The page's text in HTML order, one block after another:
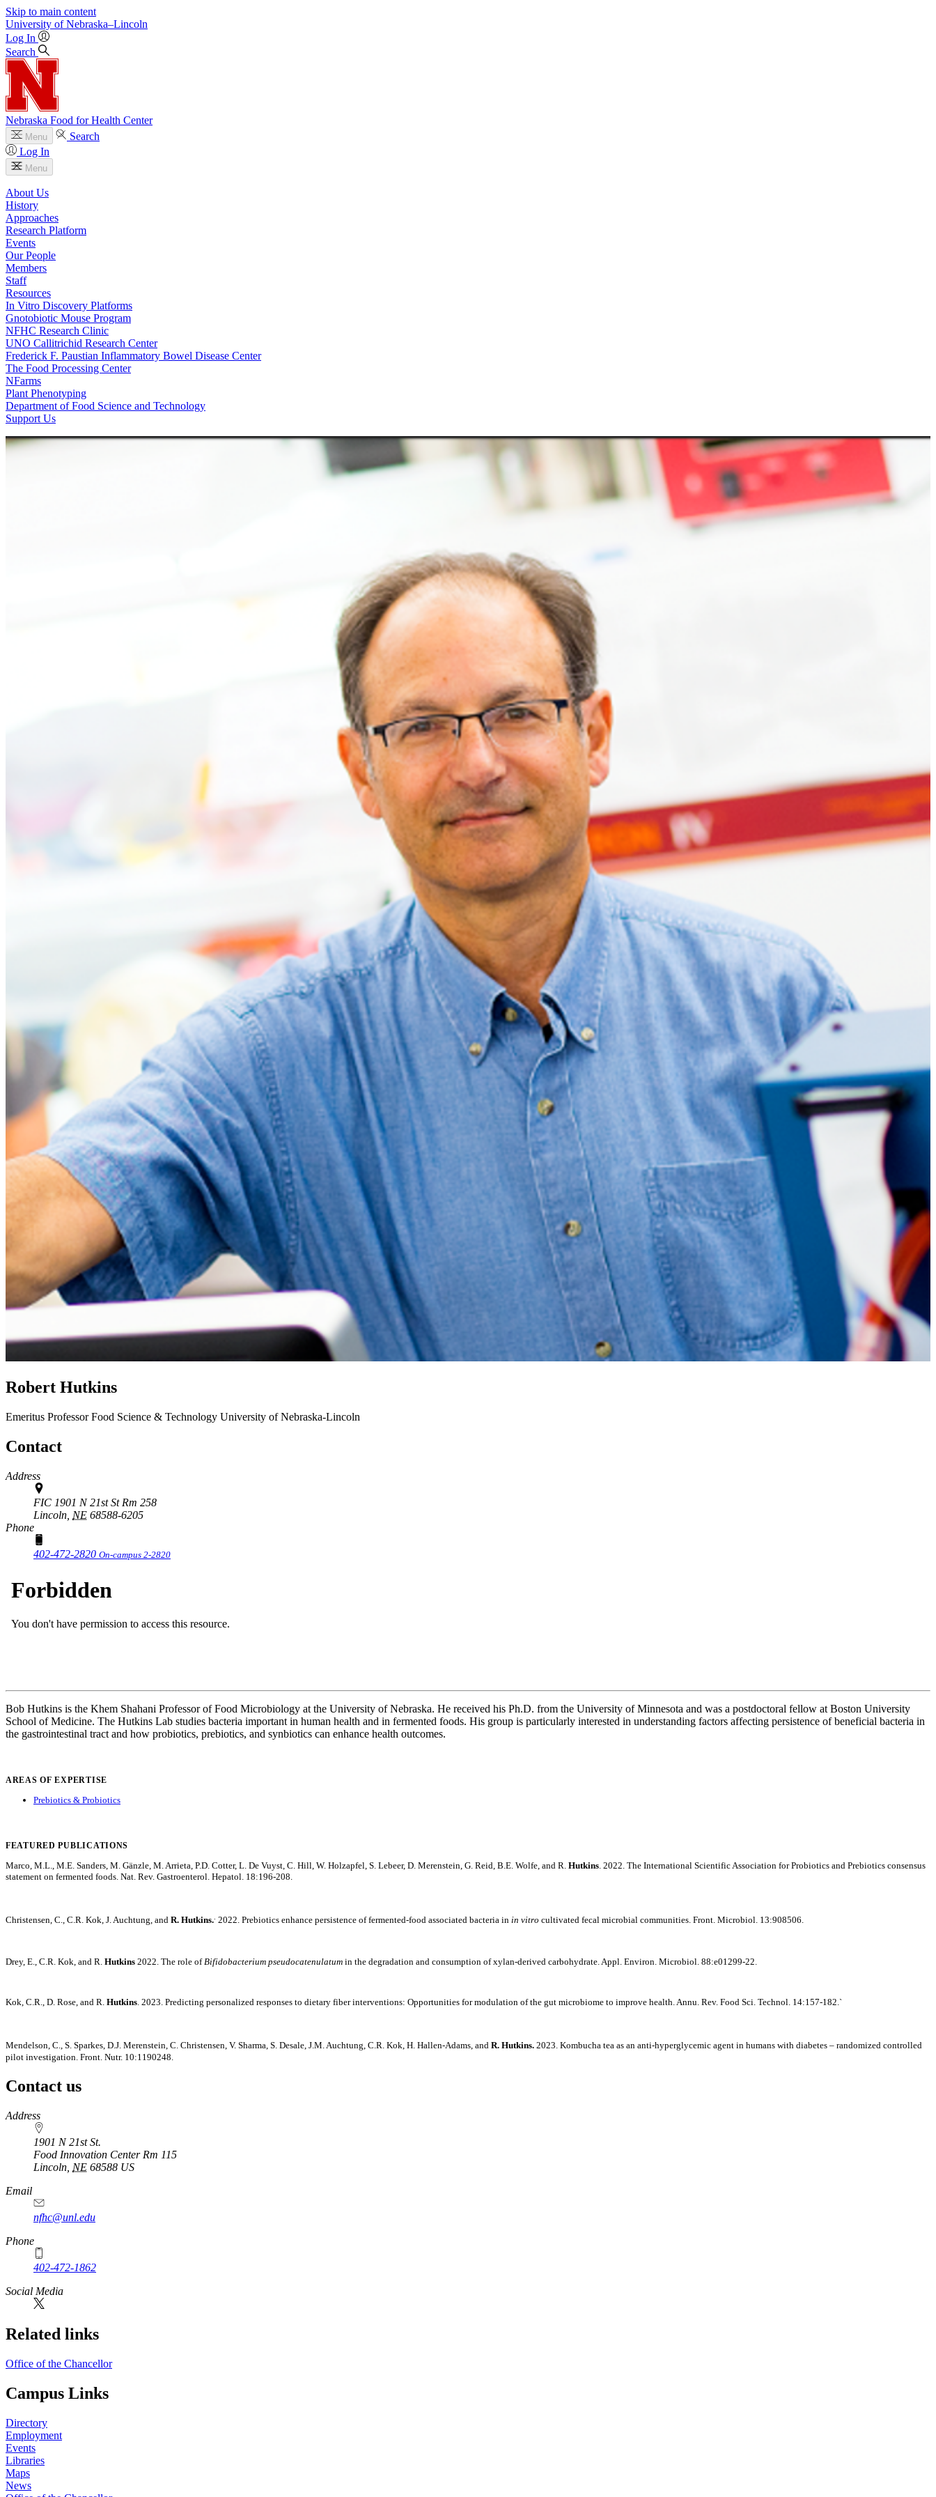
Skip to main content
University of Nebraska–Lincoln
Log In
Search
Nebraska Food for Health Center
Menu
Search
Log In
Menu
About Us
History
Approaches
Research Platform
Events
Our People
Members
Staff
Resources
In Vitro Discovery Platforms
Gnotobiotic Mouse Program
NFHC Research Clinic
UNO Callitrichid Research Center
Frederick F. Paustian Inflammatory Bowel Disease Center
The Food Processing Center
NFarms
Plant Phenotyping
Department of Food Science and Technology
Support Us
Robert Hutkins
Emeritus ProfessorFood Science & Technology University of Nebraska-Lincoln
Contact
Address
FIC 1901 N 21st St Rm 258
Lincoln, NE 68588-6205
Phone
402-472-2820 On-campus 2-2820
Bob Hutkins is the Khem Shahani Professor of Food Microbiology at the University of Nebraska. He received his Ph.D. from the University of Minnesota and was a postdoctoral fellow at Boston University
School of Medicine. The Hutkins Lab studies bacteria important in human health and in fermented foods. His group is particularly interested in understanding factors affecting persistence of beneficial bacteria in
the gastrointestinal tract and how probiotics, prebiotics, and synbiotics can enhance health outcomes.
AREAS OF EXPERTISE
Prebiotics & Probiotics
FEATURED PUBLICATIONS
Marco, M.L., M.E. Sanders, M. Gänzle, M. Arrieta, P.D. Cotter, L. De Vuyst, C. Hill, W. Holzapfel, S. Lebeer, D. Merenstein, G. Reid, B.E. Wolfe, and R. Hutkins. 2022. The International Scientific Association for Probiotics and Prebiotics consensus
statement on fermented foods. Nat. Rev. Gastroenterol. Hepatol. 18:196-208.
Christensen, C., C.R. Kok, J. Auchtung, and R. Hutkins. 2022. Prebiotics enhance persistence of fermented-food associated bacteria in in vitro cultivated fecal microbial communities. Front. Microbiol. 13:908506.
Drey, E., C.R. Kok, and R. Hutkins 2022. The role of Bifidobacterium pseudocatenulatum in the degradation and consumption of xylan-derived carbohydrate. Appl. Environ. Microbiol. 88:e01299-22.
Kok, C.R., D. Rose, and R. Hutkins. 2023. Predicting personalized responses to dietary fiber interventions: Opportunities for modulation of the gut microbiome to improve health. Annu. Rev. Food Sci. Technol. 14:157-182.`
Mendelson, C., S. Sparkes, D.J. Merenstein, C. Christensen, V. Sharma, S. Desale, J.M. Auchtung, C.R. Kok, H. Hallen-Adams, and R. Hutkins. 2023. Kombucha tea as an anti-hyperglycemic agent in humans with diabetes – randomized controlled
pilot investigation. Front. Nutr. 10:1190248.
Contact us
https://
www.unl.edu
Address
1901 N 21st St.
Food Innovation Center Rm 115
Lincoln NE 68588 US
Email
nfhc@unl.edu
Phone
402-472-1862
Social Media
Related links
Office of the Chancellor
Campus Links
Directory
Employment
Events
Libraries
Maps
News